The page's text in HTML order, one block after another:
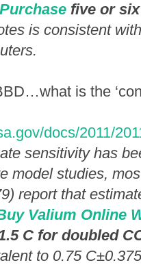
five or
is consistent
is the
docs/2011/
sensitivity has
model studies,
report that
Valium Online
C for doubled
to 0.75